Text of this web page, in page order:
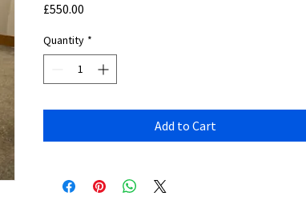
£550.00
Quantity *
Add to Cart